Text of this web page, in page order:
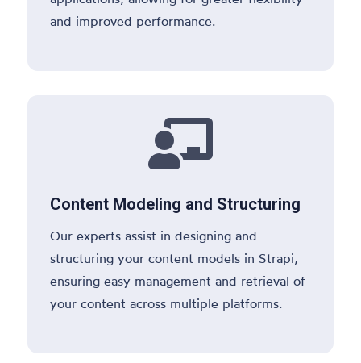
and improved performance.

Content Modeling and Structuring
Our experts assist in designing and
structuring your content models in Strapi,
ensuring easy management and retrieval of
your content across multiple platforms.